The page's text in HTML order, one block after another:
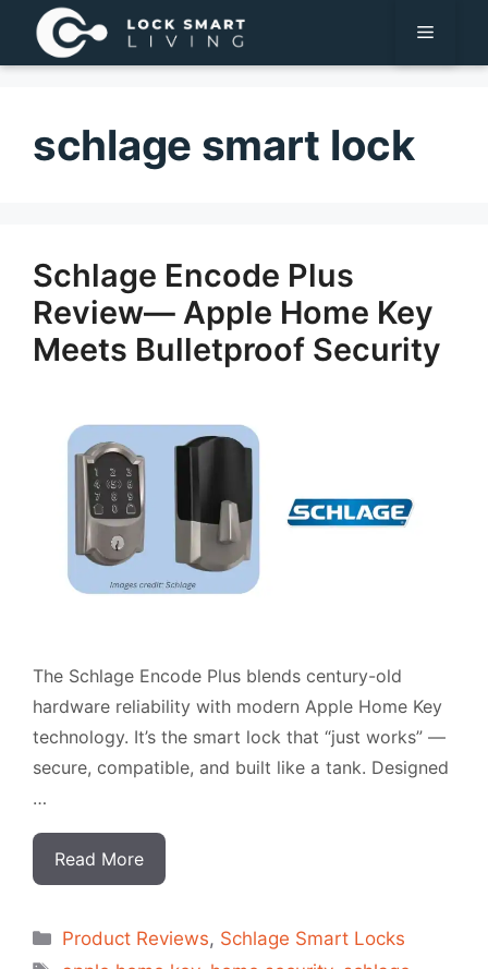
Pular
para
o
Menu
schlage smart lock
Schlage Encode Plus
Review— Apple Home Key
Meets Bulletproof Security
The Schlage Encode Plus blends century-old
hardware reliability with modern Apple Home Key
technology. It’s the smart lock that “just works” —
secure, compatible, and built like a tank. Designed
…
Read More
Categorias
Product Reviews, Schlage Smart Locks